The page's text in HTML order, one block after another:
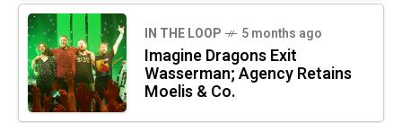
IN THE LOOP 5 months ago
Imagine Dragons Exit
Wasserman; Agency Retains
Moelis & Co.